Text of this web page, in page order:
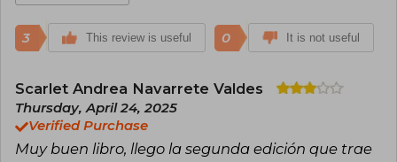
3 This review is useful 0 It is not useful
Scarlet Andrea Navarrete Valdes
Thursday, April 24, 2025
Verified Purchase
Muy buen libro, llego la segunda edición que trae